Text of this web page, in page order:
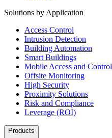
Solutions by Application
Access Control
Intrusion Detection
Building Automation
Smart Buildings
Mobile Access and Control
Offsite Monitoring
High Security
Proximity Solutions
Risk and Compliance
Leverage (ROI)
Products